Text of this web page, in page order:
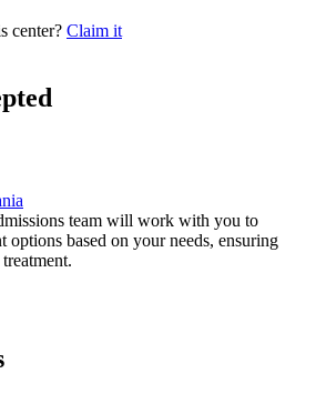
center? Claim it
team will work with you to
options based on your needs, ensuring